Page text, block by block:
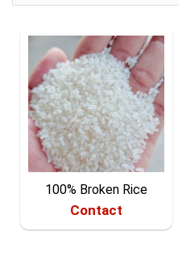
100% Broken Rice
Contact